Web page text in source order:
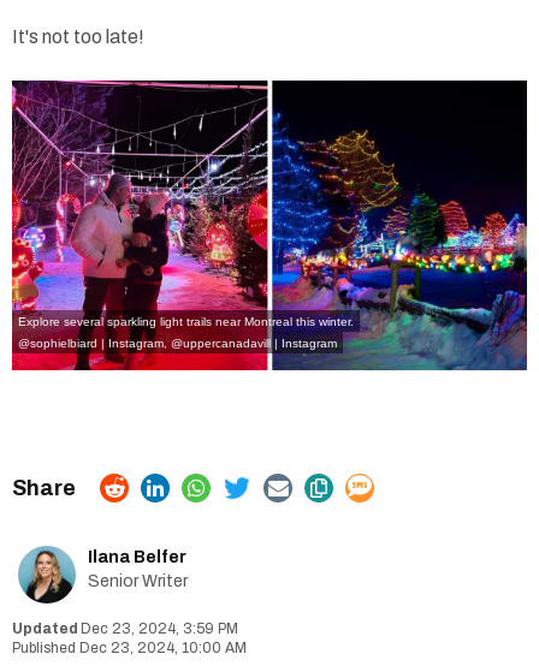
It's not too late!
Explore several sparkling light trails near Montreal this winter.
@sophielbiard | Instagram @uppercanadavill | Instagram
Ilana Belfer
Senior Writer
Dec 23, 2024, 3:59 PM
Dec 23, 2024, 10:00 AM